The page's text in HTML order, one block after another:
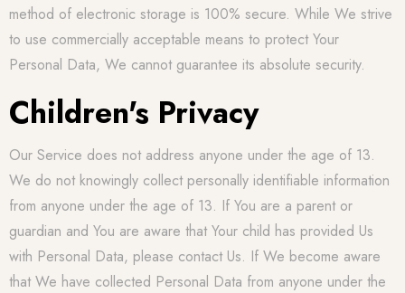
method of electronic storage is 100% secure. While We strive
to use commercially acceptable means to protect Your
Personal Data, We cannot guarantee its absolute security.
Children's Privacy
Our Service does not address anyone under the age of 13.
We do not knowingly collect personally identifiable information
from anyone under the age of 13. If You are a parent or
guardian and You are aware that Your child has provided Us
with Personal Data, please contact Us. If We become aware
that We have collected Personal Data from anyone under the